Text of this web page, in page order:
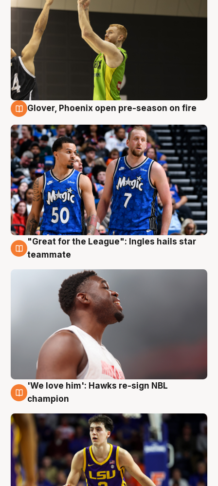
Glover, Phoenix open pre-season on fire
6 Aug
"Great for the League": Ingles hails star
teammate
6 Aug
'We love him': Hawks re-sign NBL
champion